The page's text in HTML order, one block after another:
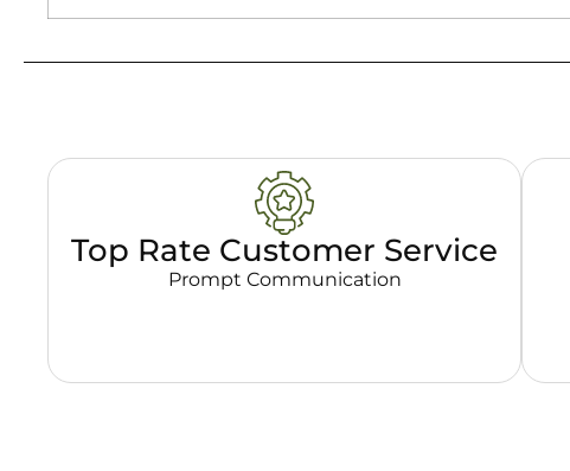
Top Rate Customer Service
Prompt Communication